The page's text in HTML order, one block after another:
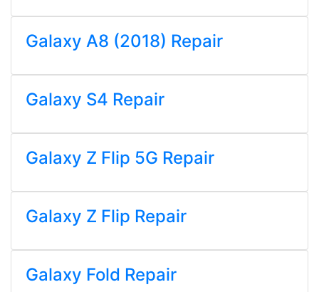
Galaxy A8 (2018) Repair
Galaxy S4 Repair
Galaxy Z Flip 5G Repair
Galaxy Z Flip Repair
Galaxy Fold Repair